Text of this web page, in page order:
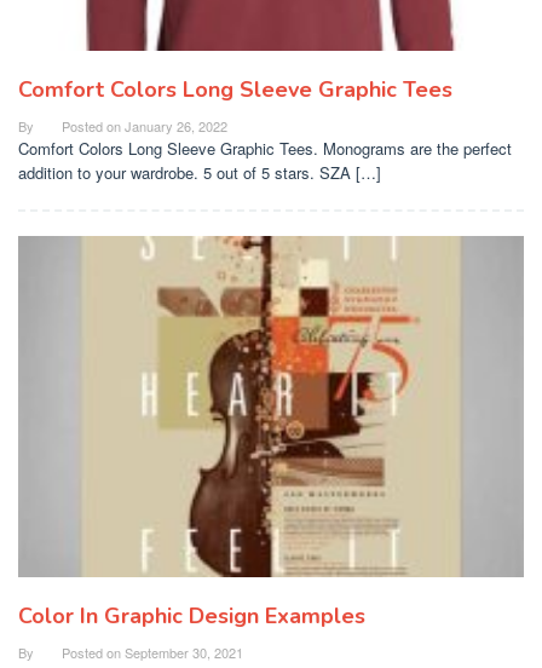
Comfort Colors Long Sleeve Graphic Tees
By Posted onJanuary 26, 2022
Comfort Colors Long Sleeve Graphic Tees. Monograms are the perfect
addition to your wardrobe. 5 out of 5 stars. SZA […]
Color In Graphic Design Examples
By Posted onSeptember 30, 2021